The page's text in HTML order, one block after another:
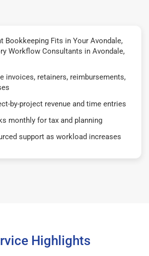
Bookkeeping Fits in Your Avondale,
Workflow Consultants in Avondale,
invoices, retainers, reimbursements,
by-project revenue and time entries
monthly for tax and planning
support as workload increases
Highlights